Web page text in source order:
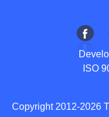
ISO
Copyright 2012-2026